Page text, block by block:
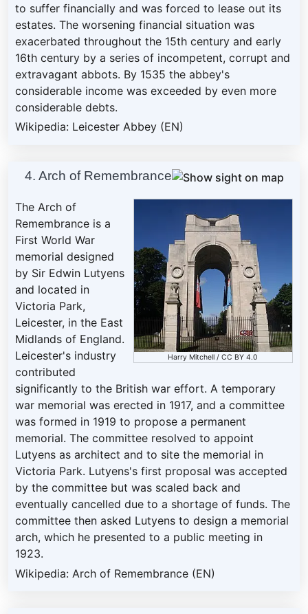
to suffer financially and was forced to lease out its
estates. The worsening financial situation was
exacerbated throughout the 15th century and early
16th century by a series of incompetent, corrupt and
extravagant abbots. By 1535 the abbey's
considerable income was exceeded by even more
considerable debts.
Wikipedia: Leicester Abbey (EN)
4. Arch of Remembrance
Harry Mitchell /CC BY 4.0
The Arch of
Remembrance is a
First World War
memorial designed
by Sir Edwin Lutyens
and located in
Victoria Park,
Leicester, in the East
Midlands of England.
Leicester's industry
contributed
significantly to the British war effort. A temporary
war memorial was erected in 1917, and a committee
was formed in 1919 to propose a permanent
memorial. The committee resolved to appoint
Lutyens as architect and to site the memorial in
Victoria Park. Lutyens's first proposal was accepted
by the committee but was scaled back and
eventually cancelled due to a shortage of funds. The
committee then asked Lutyens to design a memorial
arch, which he presented to a public meeting in
1923.
Wikipedia: Arch of Remembrance (EN)